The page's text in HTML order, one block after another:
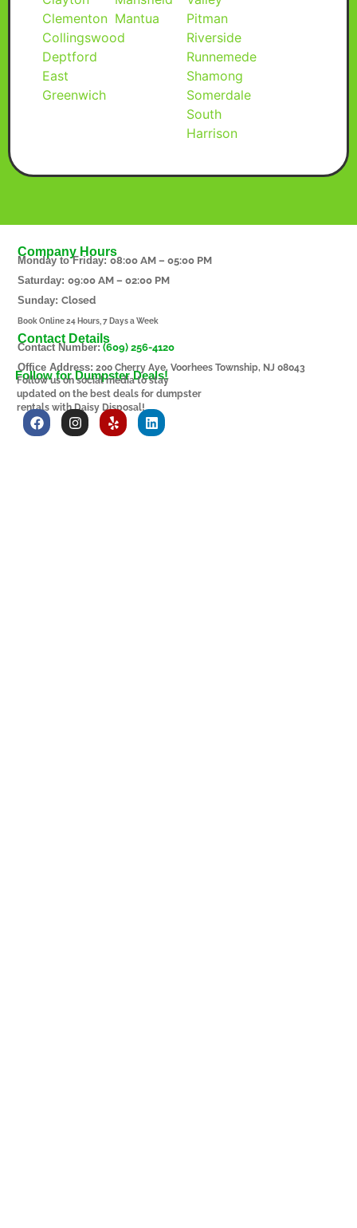
Clementon
Collingswood
Deptford
East
Greenwich
Mantua
Pitman
Riverside
Runnemede
Shamong
Somerdale
South
Harrison
Company Hours
Monday to Friday: 08:00 AM – 05:00 PM
Saturday: 09:00 AM – 02:00 PM
Sunday: Closed
Book Online 24 Hours, 7 Days a Week
Contact Details
Contact Number: (609) 256-4120
Office Address: 200 Cherry Ave, Voorhees Township, NJ 08043
Follow for Dumpster Deals!
Follow us on social media to stay
updated on the best deals for dumpster
rentals with Daisy Disposal!